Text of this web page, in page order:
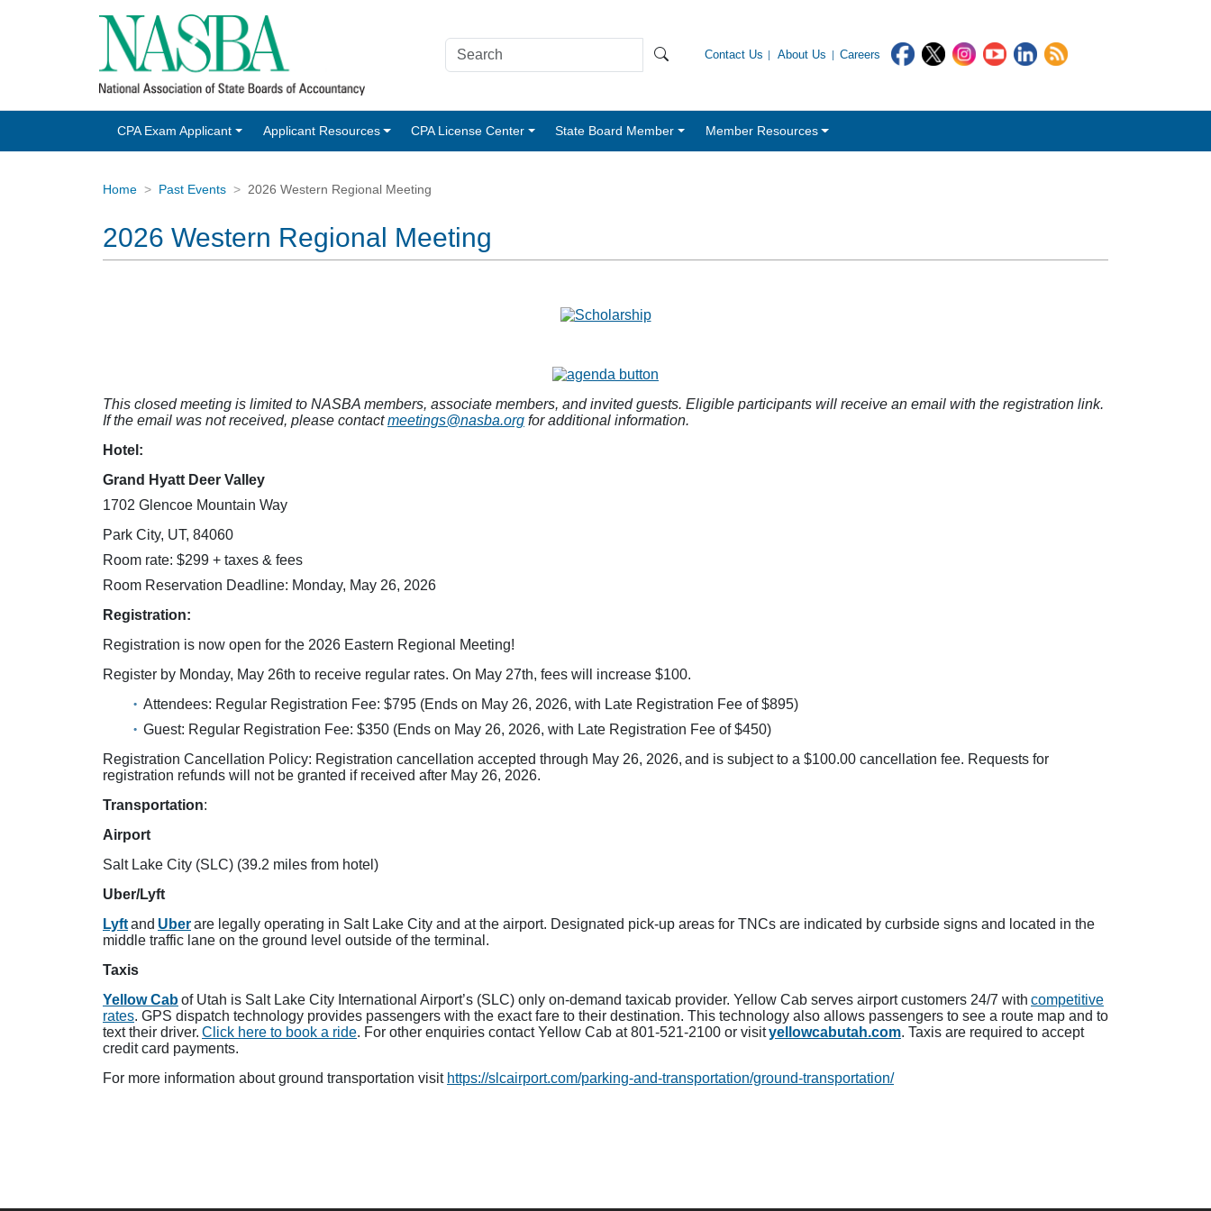
Contact Us About Us Careers
CPA Exam Applicant Applicant Resources CPA License Center State Board Member Member Resources
Home Past Events 2026 Western Regional Meeting
2026 Western Regional Meeting
This closed meeting is limited to NASBA members, associate members, and invited guests. Eligible participants will receive an email with the registration link.
If the email was not received, please contactmeetings@nasba.org for additional information.
Hotel:
Grand Hyatt Deer Valley
1702 Glencoe Mountain Way
Park City, UT, 84060
Room rate: $299 + taxes & fees
Room Reservation Deadline: Monday, May 26, 2026
Registration:
Registration is now open for the 2026 Eastern Regional Meeting!
Register by Monday, May 26th to receive regular rates. On May 27th, fees will increase $100.
Attendees: Regular Registration Fee: $795 (Ends on May 26, 2026, with Late Registration Fee of $895)
Guest: Regular Registration Fee: $350 (Ends on May 26, 2026, with Late Registration Fee of $450)
Registration Cancellation Policy: Registration cancellation accepted through May 26, 2026, and is subject to a $100.00 cancellation fee. Requests for
registration refunds will not be granted if received after May 26, 2026.
Transportation:
Airport
Salt Lake City (SLC) (39.2 miles from hotel)
Uber/Lyft
Lyftand Uberare legally operating in Salt Lake City and at the airport. Designated pick-up areas for TNCs are indicated by curbside signs and located in the
middle traffic lane on the ground level outside of the terminal.
Taxis
Yellow Cabof Utah is Salt Lake City International Airport’s (SLC) only on-demand taxicab provider. Yellow Cab serves airport customers 24/7 with competitive
rates. GPS dispatch technology provides passengers with the exact fare to their destination. This technology also allows passengers to see a route map and to
text their driver. Click here to book a ride. For other enquiries contact Yellow Cab at 801-521-2100 or visityellowcabutah.com. Taxis are required to accept
credit card payments.
For more information about ground transportation visit https://slcairport.com/parking-and-transportation/ground-transportation/